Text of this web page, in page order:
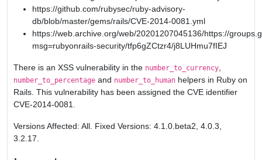
https://github.com/rubysec/ruby-advisory-
db/blob/master/gems/rails/CVE-2014-0081.yml
https://web.archive.org/web/20201207045136/https://
msg=rubyonrails-security/tfp6gZCtzr4/j8LUHmu7fIEJ
There is an XSS vulnerability in the number_to_currency
number_to_percentage and number_to_human helpers in Ruby on
Rails. This vulnerability has been assigned the CVE identifier
CVE-2014-0081.
Versions Affected: All. Fixed Versions: 4.1.0.beta2, 4.0.3,
3.2.17.